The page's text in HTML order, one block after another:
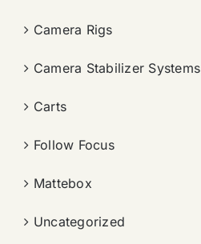
Camera Rigs
Camera Stabilizer Systems
Carts
Follow Focus
Mattebox
Uncategorized